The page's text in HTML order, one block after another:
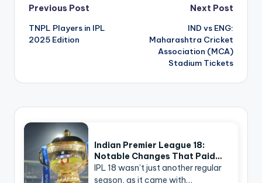
Post
navigation
Previous Post
TNPL Players in IPL
2025 Edition
Next Post
IND vs ENG:
Maharashtra Cricket
Association (MCA)
Stadium Tickets
Indian Premier League 18:
Notable Changes That Paid…
IPL 18 wasn’t just another regular
season, as it came with…